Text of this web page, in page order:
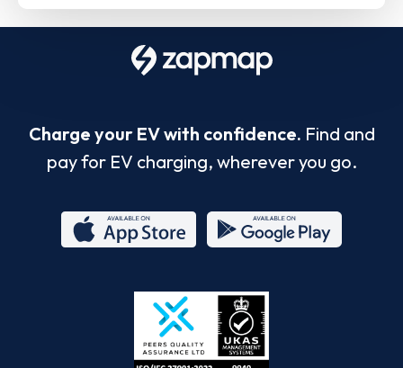
Charge your EV with confidence. Find and
pay for EV charging, wherever you go.
Store